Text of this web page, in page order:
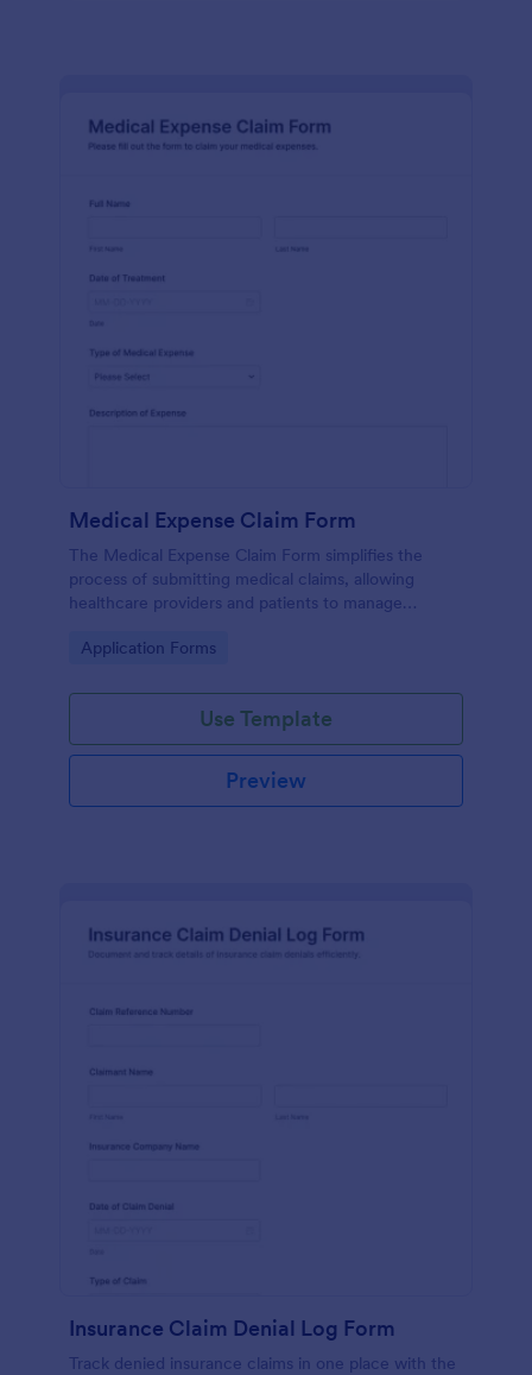
Medical Expense Claim Form
The Medical Expense Claim Form simplifies the
process of submitting medical claims, allowing
healthcare providers and patients to manage
reimbursements.
Go to Category:
Application Forms
Use Template
Preview
Insurance Claim Denial Log Form
Track denied insurance claims in one place with the